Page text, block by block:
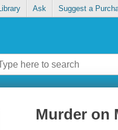
Ask Suggest a
Murder on